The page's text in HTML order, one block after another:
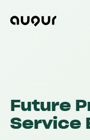
Future
Service